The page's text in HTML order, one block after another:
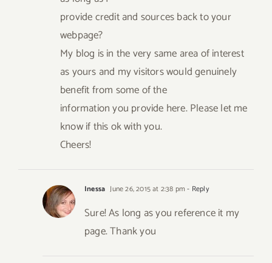
provide credit and sources back to your
webpage?
My blog is in the very same area of interest
as yours and my visitors would genuinely
benefit from some of the
information you provide here. Please let me
know if this ok with you.
Cheers!
Inessa June 26, 2015 at 2:38 pm - Reply
Sure! As long as you reference it my
page. Thank you